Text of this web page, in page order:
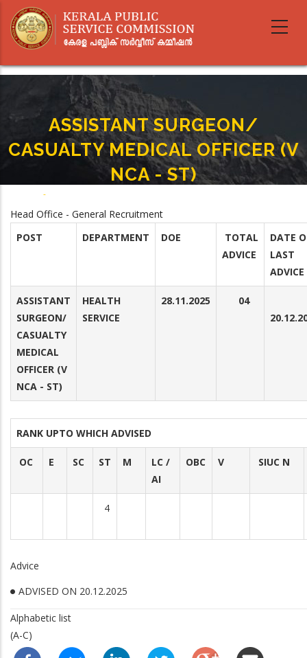
main
ASSISTANT SURGEON/
CASUALTY MEDICAL OFFICER (V
NCA - ST)
Breadcrumb
-
Head Office - General Recruitment
POST
DEPARTMENT DOE
TOTAL
ADVICE
DATE
LAST
ADVICE
ASSISTANT
SURGEON/
CASUALTY
MEDICAL
OFFICER (V
NCA - ST)
HEALTH
SERVICE
28.11.2025
04
RANK UPTO WHICH ADVISED
OC E SC ST M
LC /
AI
OBC V SIUC N
4
Advice
ADVISED ON 20.12.2025
Alphabetic list
(A-C)